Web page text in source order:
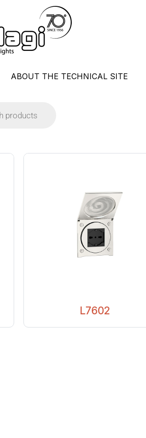
ABOUT THE TECHNICAL SITE
L7602